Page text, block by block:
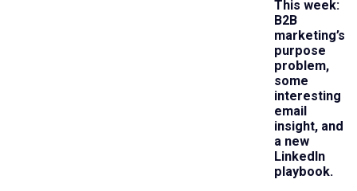
This week:
B2B
marketing’s
purpose
problem,
some
interesting
email
insight, and
a new
LinkedIn
playbook.